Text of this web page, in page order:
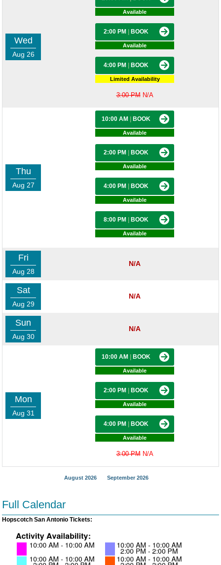
Wed
Aug 26
Available
2:00 PM BOOK
Available
4:00 PM BOOK
Limited Availability
3:00 PMN/A
Thu
Aug 27
10:00 AM BOOK
Available
2:00 PM BOOK
Available
4:00 PM BOOK
Available
8:00 PM BOOK
Available
Fri
Aug 28
N/A
Sat
Aug 29
N/A
Sun
Aug 30
N/A
Mon
Aug 31
10:00 AM BOOK
Available
2:00 PM BOOK
Available
4:00 PM BOOK
Available
3:00 PMN/A
August 2026 September 2026
Full Calendar
Hopscotch San Antonio Tickets: